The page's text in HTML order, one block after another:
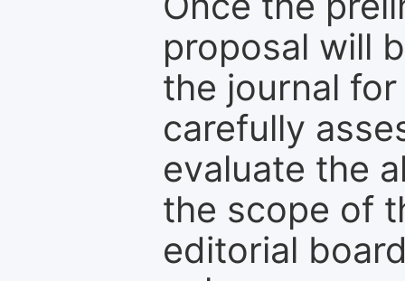
proposal will
the journal
carefully
evaluate the
the scope of
editorial